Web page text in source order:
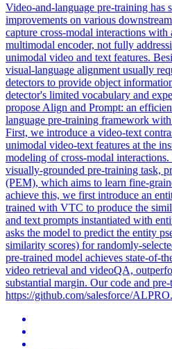
Video-and-language pre-training has
improvements on various
capture cross-modal interactions with
multimodal encoder, not fully
unimodal video and text features.
visual-language alignment usually
detectors to provide object
detector's limited vocabulary and
propose Align and Prompt: an
language pre-training framework
First, we introduce a video-text
unimodal video-text features at the
modeling of cross-modal
visually-grounded pre-training task,
(PEM), which aims to learn fine-
achieve this, we first introduce an
trained with VTC to produce the
and text prompts instantiated with
asks the model to predict the entity
similarity scores) for randomly-
pre-trained model achieves state-of-
video retrieval and videoQA,
substantial margin. Our code and
https://github.com/salesforce/ALPRO.